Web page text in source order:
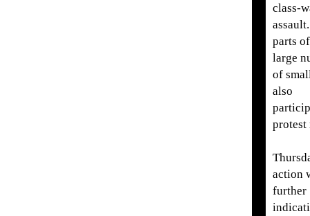
class-
parts
large
of
also
protest
action
further